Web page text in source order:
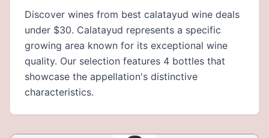
Discover wines from best calatayud wine deals
under $30. Calatayud represents a specific
growing area known for its exceptional wine
quality. Our selection features 4 bottles that
showcase the appellation's distinctive
characteristics.